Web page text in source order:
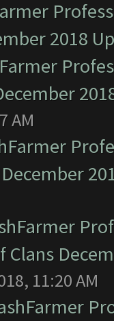
2018
AM
Clans
11:20 AM